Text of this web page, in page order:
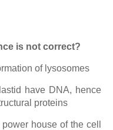
is not correct?
of lysosomes
have DNA, hence
proteins
house of the cell